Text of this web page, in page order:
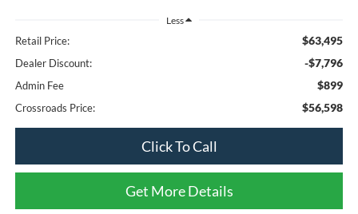
Less
Retail Price: $63,495
Dealer Discount: -$7,796
Admin Fee $899
Crossroads Price: $56,598
Click To Call
Get More Details